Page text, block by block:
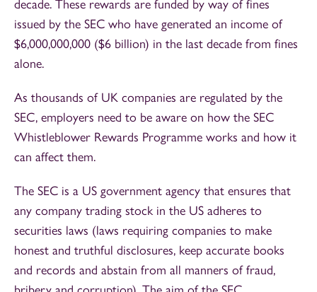
decade. These rewards are funded by way of fines
issued by the SEC who have generated an income of
$6,000,000,000 ($6 billion) in the last decade from fines
alone.
As thousands of UK companies are regulated by the
SEC, employers need to be aware on how the SEC
Whistleblower Rewards Programme works and how it
can affect them.
The SEC is a US government agency that ensures that
any company trading stock in the US adheres to
securities laws (laws requiring companies to make
honest and truthful disclosures, keep accurate books
and records and abstain from all manners of fraud,